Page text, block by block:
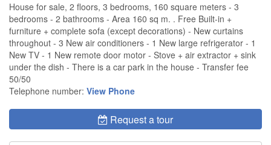
House for sale, 2 floors, 3 bedrooms, 160 square meters - 3
bedrooms - 2 bathrooms - Area 160 sq m. . Free Built-in +
furniture + complete sofa (except decorations) - New curtains
throughout - 3 New air conditioners - 1 New large refrigerator - 1
New TV - 1 New remote door motor - Stove + air extractor + sink
under the dish - There is a car park in the house - Transfer fee
50/50
Telephone number: View Phone
Request a tour